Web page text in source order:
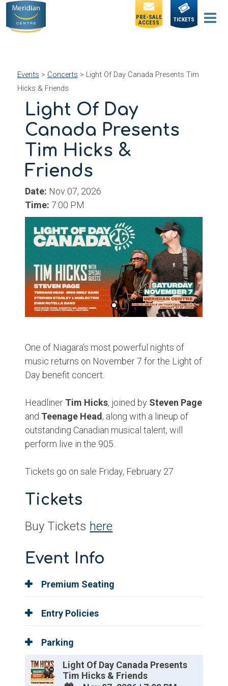
PRE-SALE
ACCESS
TICKETS
Events > Concerts > Light Of Day Canada Presents Tim
Hicks & Friends
Light Of Day
Canada Presents
Tim Hicks &
Friends
Date: Nov 07, 2026
Time:7:00 PM
One of Niagara’s most powerful nights of
music returns on November 7 for the Light of
Day benefit concert.
Headliner Tim Hicks, joined by Steven Page
and Teenage Head, along with a lineup of
outstanding Canadian musical talent, will
perform live in the 905.
Tickets go on sale Friday, February 27
Tickets
Buy Tickets here
Event Info
Premium Seating
Entry Policies
Parking
Light Of Day Canada Presents
Tim Hicks & Friends